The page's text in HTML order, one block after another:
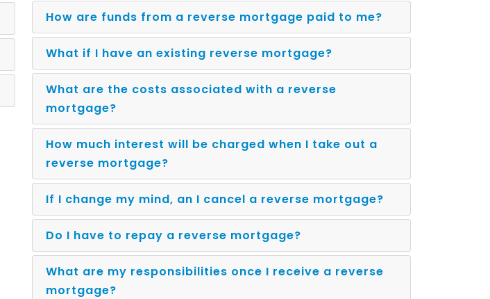
How are funds from a reverse mortgage paid to me?
What if I have an existing reverse mortgage?
What are the costs associated with a reverse
mortgage?
How much interest will be charged when I take out a
reverse mortgage?
If I change my mind, an I cancel a reverse mortgage?
Do I have to repay a reverse mortgage?
What are my responsibilities once I receive a reverse
mortgage?